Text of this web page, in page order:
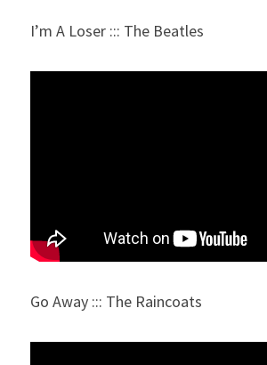
I’m A Loser ::: The Beatles
Go Away ::: The Raincoats